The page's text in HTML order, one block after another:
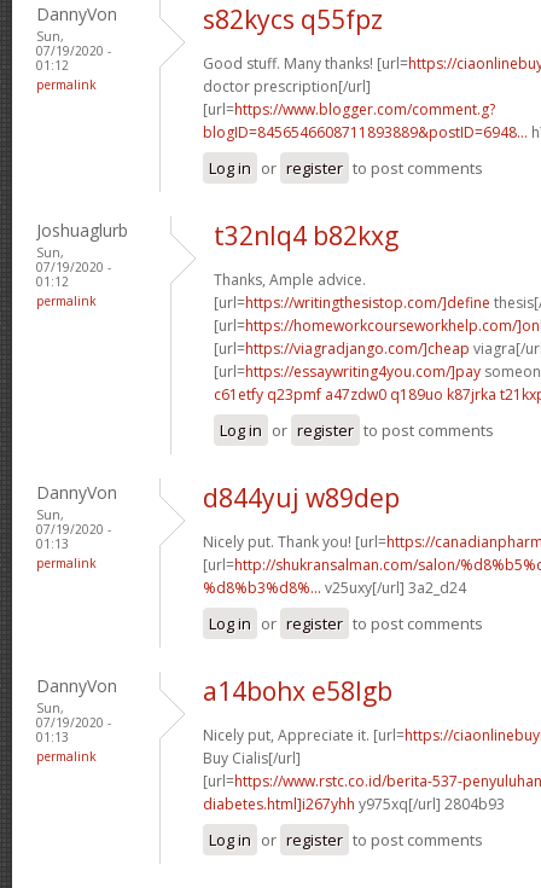
DannyVon
Sun,
07/19/2020 -
01:12
permalink
s82kycs q55fpz
Good stuff. Many thanks! [url=https://
doctor prescription[/url]
[url=https://www.blogger.com/comment.g?
blogID=8456546608711893889&postID=6948...
Log in or register to post comments
Joshuaglurb
Sun,
07/19/2020 -
01:12
permalink
t32nlq4 b82kxg
Thanks, Ample advice.
[url=https://writingthesistop.com/]define
[url=https://homeworkcourseworkhelp.com/
[url=https://viagradjango.com/]cheap viagra[/
[url=https://essaywriting4you.com/]pay
c61etfy q23pmf a47zdw0 q189uo k87jrka
Log in or register to post comments
DannyVon
Sun,
07/19/2020 -
01:13
permalink
d844yuj w89dep
Nicely put. Thank you! [url=https://
[url=http://shukransalman.com/salon/
%d8%b3%d8%... v25uxy[/url] 3a2_d24
Log in or register to post comments
DannyVon
Sun,
07/19/2020 -
01:13
permalink
a14bohx e58lgb
Nicely put, Appreciate it. [url=https://
Buy Cialis[/url]
[url=https://www.rstc.co.id/berita-537-
diabetes.html]i267yhh y975xq[/url] 2804b93
Log in or register to post comments